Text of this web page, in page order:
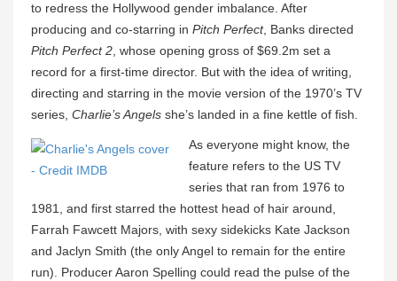
to redress the Hollywood gender imbalance. After
producing and co-starring in Pitch Perfect, Banks directed
Pitch Perfect 2, whose opening gross of $69.2m set a
record for a first-time director. But with the idea of writing,
directing and starring in the movie version of the 1970’s TV
series, Charlie’s Angels she’s landed in a fine kettle of fish.
As everyone might know, the
feature refers to the US TV
series that ran from 1976 to
1981, and first starred the hottest head of hair around,
Farrah Fawcett Majors, with sexy sidekicks Kate Jackson
and Jaclyn Smith (the only Angel to remain for the entire
run). Producer Aaron Spelling could read the pulse of the